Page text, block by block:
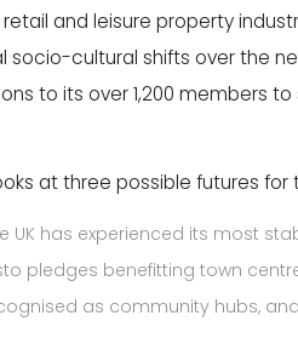
and leisure property
cultural shifts over the
to its over 1,200 members
at three possible futures for
UK has experienced its most
pledges benefitting town
as community hubs,